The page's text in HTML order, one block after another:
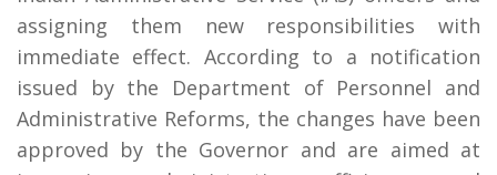
assigning them new responsibilities with
immediate effect. According to a notification
issued by the Department of Personnel and
Administrative Reforms, the changes have been
approved by the Governor and are aimed at